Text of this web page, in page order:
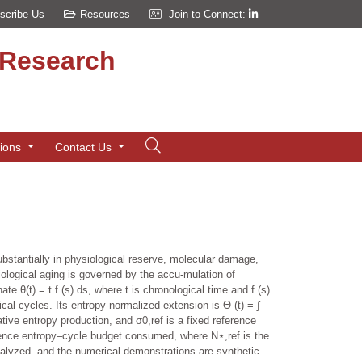
Us Resources Join to Connect:
Contact Us
in physiological reserve, molecular damage,
aging is governed by the accu-mulation of
θ(t) = t f (s) ds, where t is chronological time and f (s)
cycles. Its entropy-normalized extension is Θ (t) = ∫
entropy production, and σ0,ref is a fixed reference
entropy–cycle budget consumed, where N⋆,ref is the
and the numerical demonstrations are synthetic